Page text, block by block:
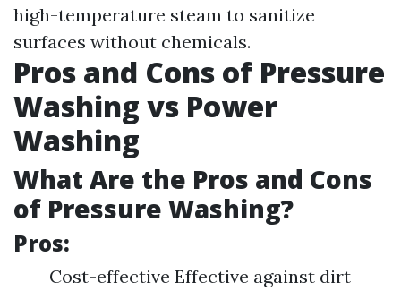
high-temperature steam to sanitize
surfaces without chemicals.
Pros and Cons of Pressure
Washing vs Power
Washing
What Are the Pros and Cons
of Pressure Washing?
Pros:
Cost-effective Effective against dirt